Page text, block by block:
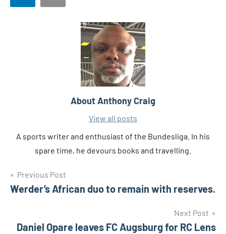
AboutAnthony Craig
View all posts
A sports writer and enthusiast of the Bundesliga. In his
spare time, he devours books and travelling.
TagsGernot
Rohr
Valerien
Post
navigation
Previous Post
Werder’s African duo to remain with reserves.
Next Post
Daniel Opare leaves FC Augsburg for RC Lens